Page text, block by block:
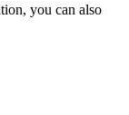
you can also